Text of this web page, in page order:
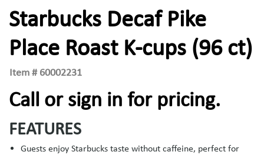
Starbucks Decaf Pike
Place Roast K-cups (96 ct)
Item # 60002231
Call or sign in for pricing.
FEATURES
Guests enjoy Starbucks taste without caffeine, perfect for